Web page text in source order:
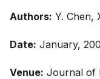
Authors: Y. Chen,
Date: January,
Venue: Journal of